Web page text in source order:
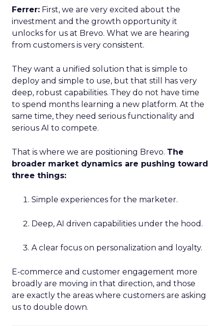
Ferrer: First, we are very excited about the
investment and the growth opportunity it
unlocks for us at Brevo. What we are hearing
from customers is very consistent.
They want a unified solution that is simple to
deploy and simple to use, but that still has very
deep, robust capabilities. They do not have time
to spend months learning a new platform. At the
same time, they need serious functionality and
serious AI to compete.
That is where we are positioning Brevo. The
broader market dynamics are pushing toward
three things:
Simple experiences for the marketer.
Deep, AI driven capabilities under the hood.
A clear focus on personalization and loyalty.
E-commerce and customer engagement more
broadly are moving in that direction, and those
are exactly the areas where customers are asking
us to double down.